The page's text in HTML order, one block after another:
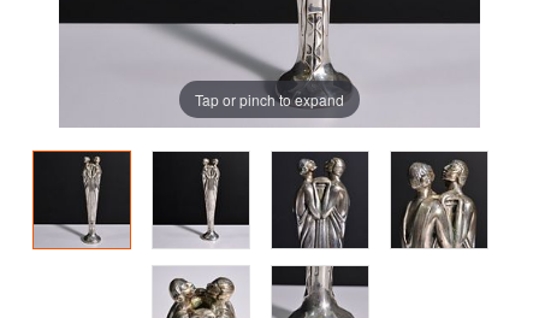
Tap or pinch to expand